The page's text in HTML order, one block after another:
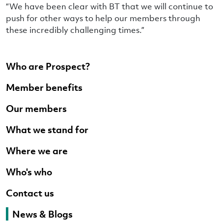
Who are Prospect?
Member benefits
Our members
What we stand for
Where we are
Who's who
Contact us
News & Blogs
“We have been clear with BT that we will continue to
push for other ways to help our members through
these incredibly challenging times.”